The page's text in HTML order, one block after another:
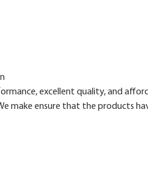
excellent quality, and
make ensure that the products